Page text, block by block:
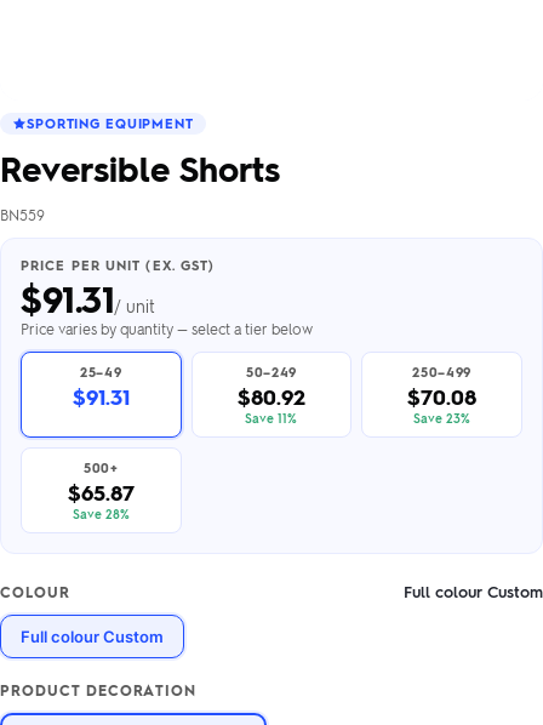
SPORTING EQUIPMENT
Reversible Shorts
BN559
PRICE PER UNIT (EX. GST)
$91.31/ unit
Price varies by quantity — select a tier below
25–49
$91.31
50–249
$80.92
Save 11%
250–499
$70.08
Save 23%
500+
$65.87
Save 28%
COLOUR Full colour Custom
Full colour Custom
PRODUCT DECORATION